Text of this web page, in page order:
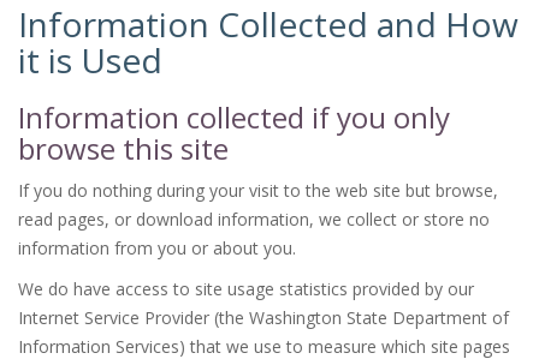
Information Collected and How
it is Used
Information collected if you only
browse this site
If you do nothing during your visit to the web site but browse,
read pages, or download information, we collect or store no
information from you or about you.
We do have access to site usage statistics provided by our
Internet Service Provider (the Washington State Department of
Information Services) that we use to measure which site pages